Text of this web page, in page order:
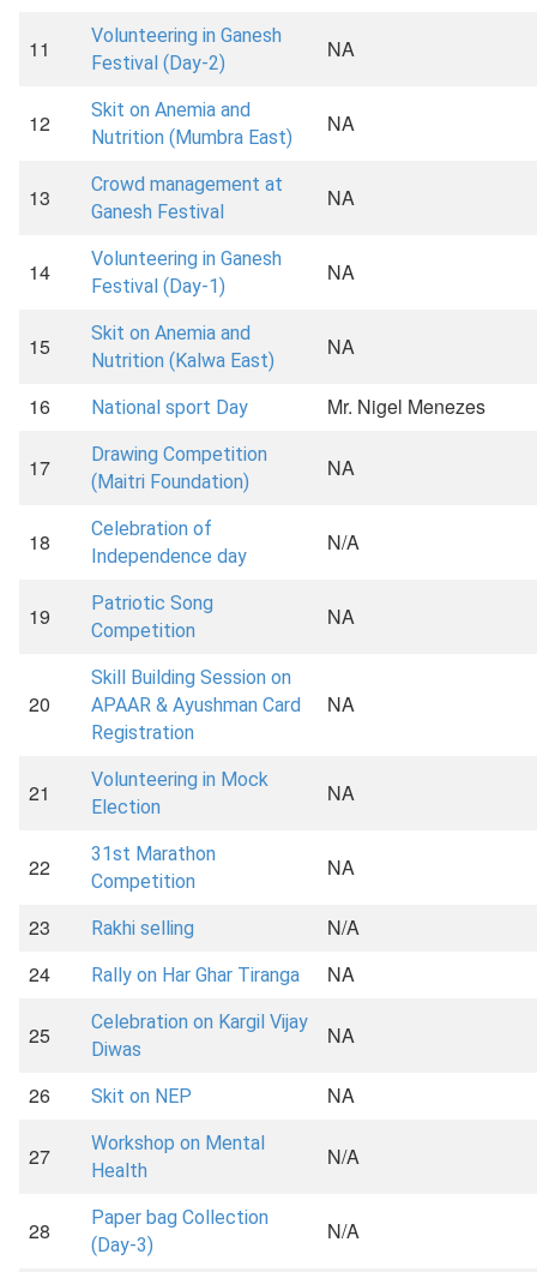
11
Volunteering in Ganesh
Festival (Day-2)
NA
12
Skit on Anemia and
Nutrition (Mumbra East)
NA
13
Crowd management at
Ganesh Festival
NA
14
Volunteering in Ganesh
Festival (Day-1)
NA
15
Skit on Anemia and
Nutrition (Kalwa East)
NA
16 National sport Day Mr. Nigel Menezes
17
Drawing Competition
(Maitri Foundation)
NA
18
Celebration of
Independence day
N/A
19
Patriotic Song
Competition
NA
20
Skill Building Session on
APAAR & Ayushman Card
Registration
NA
21
Volunteering in Mock
Election
NA
22
31st Marathon
Competition
NA
23 Rakhi selling
N/A
24
Rally on Har Ghar Tiranga NA
25
Celebration on Kargil Vijay
Diwas
NA
26 Skit on NEP NA
27
Workshop on Mental
Health
N/A
28
Paper bag Collection
(Day-3)
N/A